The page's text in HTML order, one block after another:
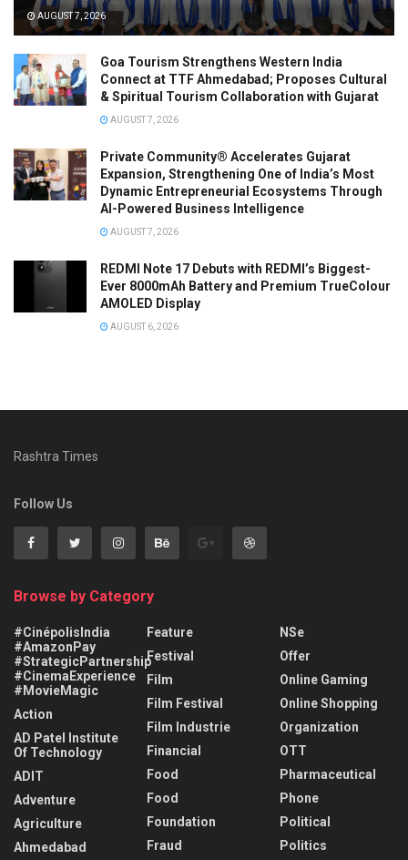
AUGUST 7, 2026
Goa Tourism Strengthens Western India
Connect at TTF Ahmedabad; Proposes Cultural
& Spiritual Tourism Collaboration with Gujarat
AUGUST 7, 2026
Private Community® Accelerates Gujarat
Expansion, Strengthening One of India’s Most
Dynamic Entrepreneurial Ecosystems Through
AI-Powered Business Intelligence
AUGUST 7, 2026
REDMI Note 17 Debuts with REDMI’s Biggest-
Ever 8000mAh Battery and Premium TrueColour
AMOLED Display
AUGUST 6, 2026
Rashtra Times
Follow Us
Browse by Category
#CinépolisIndia
#AmazonPay
#StrategicPartnership
#CinemaExperience
#MovieMagic
Action
AD Patel Institute
Of Technology
ADIT
Adventure
Agriculture
Ahmedabad
Feature
Festival
Film
Film Festival
Film Industrie
Financial
Food
Food
Foundation
Fraud
NSe
Offer
Online Gaming
Online Shopping
Organization
OTT
Pharmaceutical
Phone
Political
Politics